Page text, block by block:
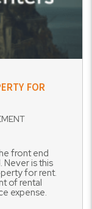
for
front end
Never is this
for rent.
of rental
expense.